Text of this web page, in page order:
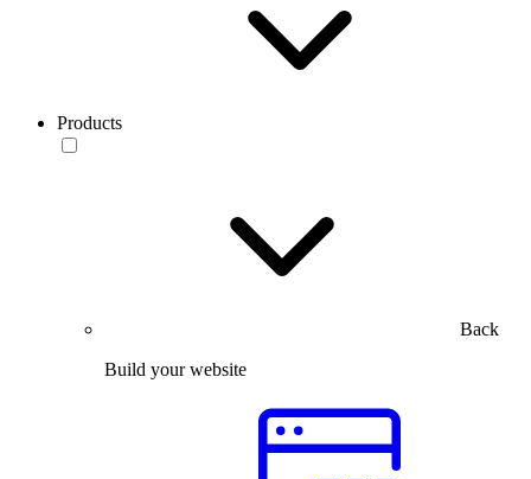
Products
Back
Build your website